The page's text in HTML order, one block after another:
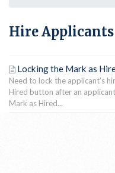
Hire Applicants
Locking the Mark as
Need to lock the applicant's
Hired button after an
Mark as Hired...